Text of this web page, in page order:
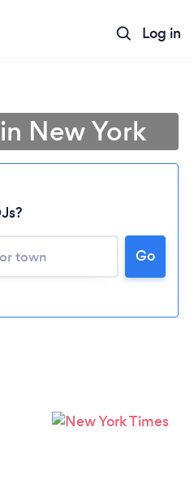
Log in
New York
Go